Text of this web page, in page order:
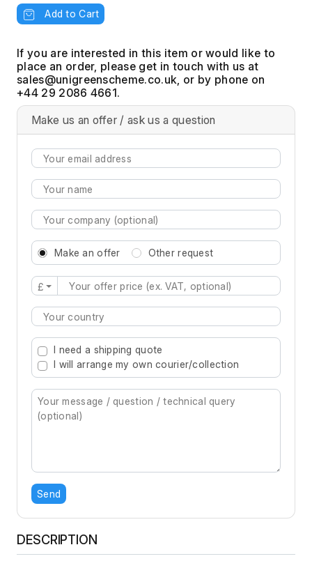
Add to Cart
If you are interested in this item or would like to
place an order, please get in touch with us at
, or by phone on
+44 29 2086 4661.
Make us an offer / ask us a question
Make an offer Other request
£
Type 2 or more characters for results.
I need a shipping quote
I will arrange my own courier/collection
Send
DESCRIPTION